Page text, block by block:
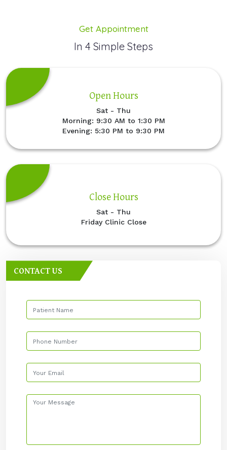
Get Appointment
In 4 Simple Steps
Open Hours
Sat - Thu
Morning: 9:30 AM to 1:30 PM
Evening: 5:30 PM to 9:30 PM
Close Hours
Sat - Thu
Friday Clinic Close
CONTACT US